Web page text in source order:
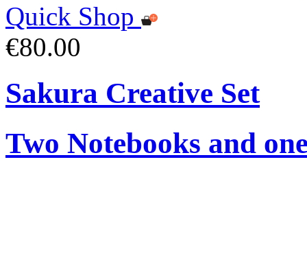
Quick Shop
€80.00
Sakura Creative Set
Two Notebooks and